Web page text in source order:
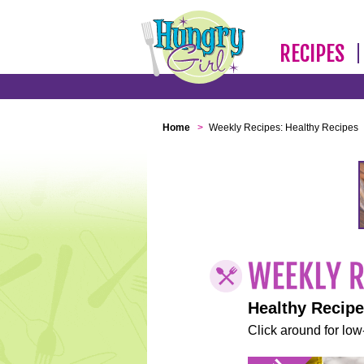
RECIPES
Home > Weekly Recipes: Healthy Recipes
Healthy
Click around for